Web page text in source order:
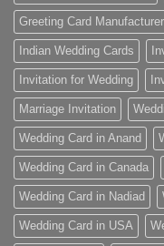
Greeting Card Manufacturer
Indian Wedding Cards
Invitation for Wedding
Marriage Invitation
Wedding Card in Anand
Wedding Card in Canada
Wedding Card in Nadiad
Wedding Card in USA